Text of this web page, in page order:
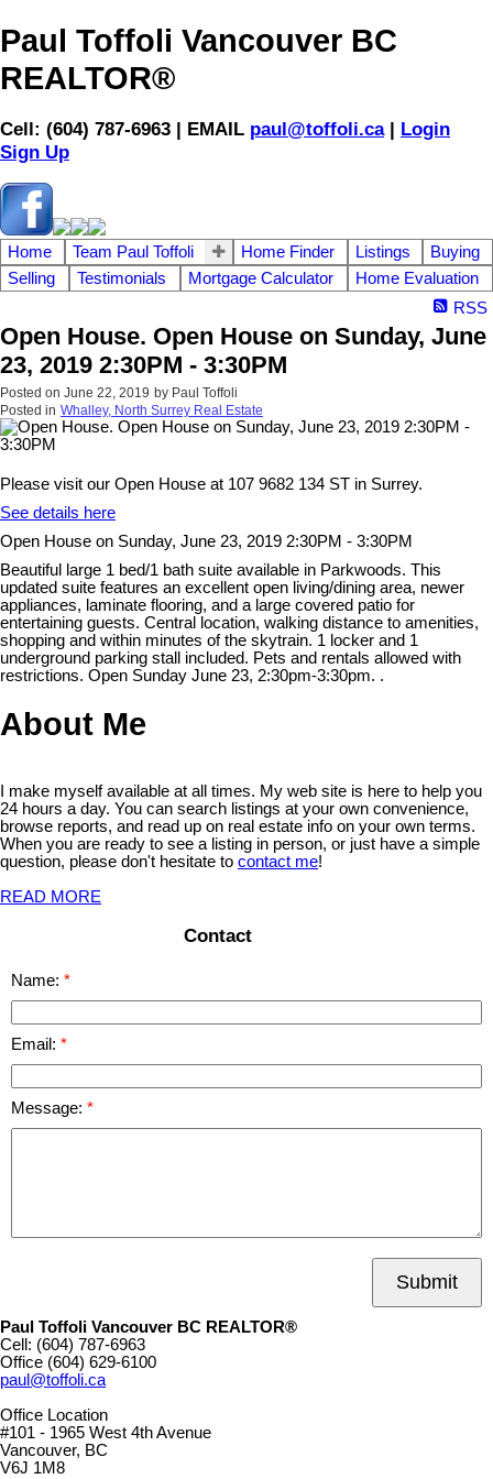
Paul Toffoli Vancouver BC
REALTOR®
Cell: (604) 787-6963 | EMAIL paul@toffoli.ca| Login
Sign Up
Home Team Paul Toffoli Home Finder Listings
Buying
Selling
Testimonials Mortgage Calculator
Home Evaluation
RSS
Open House. Open House on Sunday, June
23, 2019 2:30PM - 3:30PM
Posted on June 22, 2019 by Paul Toffoli
Posted in Whalley, North Surrey Real Estate
Please visit our Open House at 107 9682 134 ST in Surrey.
See details here
Open House on Sunday, June 23, 2019 2:30PM - 3:30PM
Beautiful large 1 bed/1 bath suite available in Parkwoods. This
updated suite features an excellent open living/dining area, newer
appliances, laminate flooring, and a large covered patio for
entertaining guests. Central location, walking distance to amenities,
shopping and within minutes of the skytrain. 1 locker and 1
underground parking stall included. Pets and rentals allowed with
restrictions. Open Sunday June 23, 2:30pm-3:30pm. .
About Me
I make myself available at all times. My web site is here to help you
24 hours a day. You can search listings at your own convenience,
browse reports, and read up on real estate info on your own terms.
When you are ready to see a listing in person, or just have a simple
question, please don't hesitate to contact me!
READ MORE
Contact
Name:
Email:
Message:
Submit
Paul Toffoli Vancouver BC REALTOR®
Cell: (604) 787-6963
Office (604) 629-6100
paul@toffoli.ca
Office Location
#101 - 1965 West 4th Avenue
Vancouver, BC
V6J 1M8